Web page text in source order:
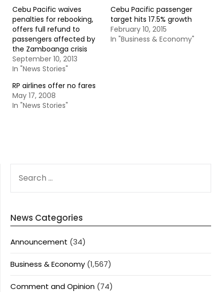
Cebu Pacific waives
penalties for rebooking,
offers full refund to
passengers affected by
the Zamboanga crisis
September 10, 2013
In "News Stories"
Cebu Pacific passenger
target hits 17.5% growth
February 10, 2015
In "Business & Economy"
RP airlines offer no fares
May 17, 2008
In "News Stories"
FOR:
News Categories
Announcement (34)
Business & Economy (1,567)
Comment and Opinion (74)